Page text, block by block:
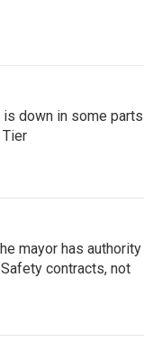
down in some parts
mayor has authority
contracts, not